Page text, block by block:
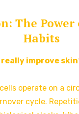
The
Habits
improve
operate on a
cycle.